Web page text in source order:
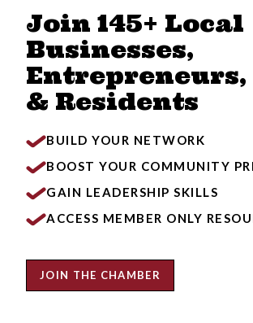
Join 145+ Local
Businesses,
Entrepreneurs,
& Residents
BUILD YOUR NETWORK
BOOST YOUR COMMUNITY
GAIN LEADERSHIP SKILLS
ACCESS MEMBER ONLY
JOIN THE CHAMBER